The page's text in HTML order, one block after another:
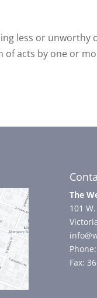
less or unworthy
acts by one or
The
101
Fax: